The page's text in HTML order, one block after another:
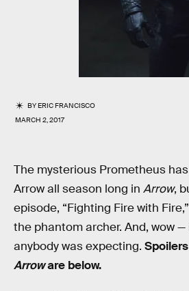
BYERIC FRANCISCO
MARCH 2, 2017
The mysterious Prometheus
Arrow all season long in Arrow,
episode, “Fighting Fire with
the phantom archer. And, wow —
anybody was expecting.
Arroware below.